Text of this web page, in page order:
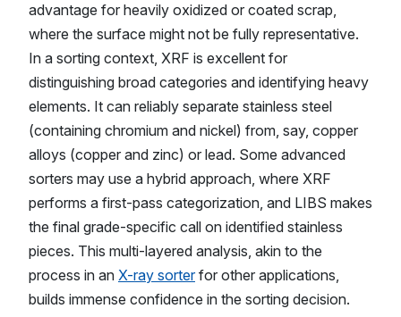
advantage for heavily oxidized or coated scrap,
where the surface might not be fully representative.
In a sorting context, XRF is excellent for
distinguishing broad categories and identifying heavy
elements. It can reliably separate stainless steel
(containing chromium and nickel) from, say, copper
alloys (copper and zinc) or lead. Some advanced
sorters may use a hybrid approach, where XRF
performs a first-pass categorization, and LIBS makes
the final grade-specific call on identified stainless
pieces. This multi-layered analysis, akin to the
process in an X-ray sorterfor other applications,
builds immense confidence in the sorting decision.